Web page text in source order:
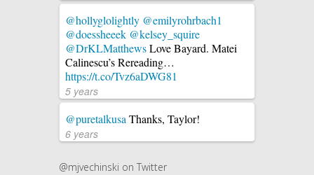
@hollyglolightly @emilyrohrbach1
@doessheeek @kelsey_squire
@DrKLMatthewsLove Bayard. Matei
Calinescu’s Rereading…
https://t.co/Tvz6aDWG81
5 years
@puretalkusa Thanks, Taylor!
6 years
@mjvechinski on Twitter